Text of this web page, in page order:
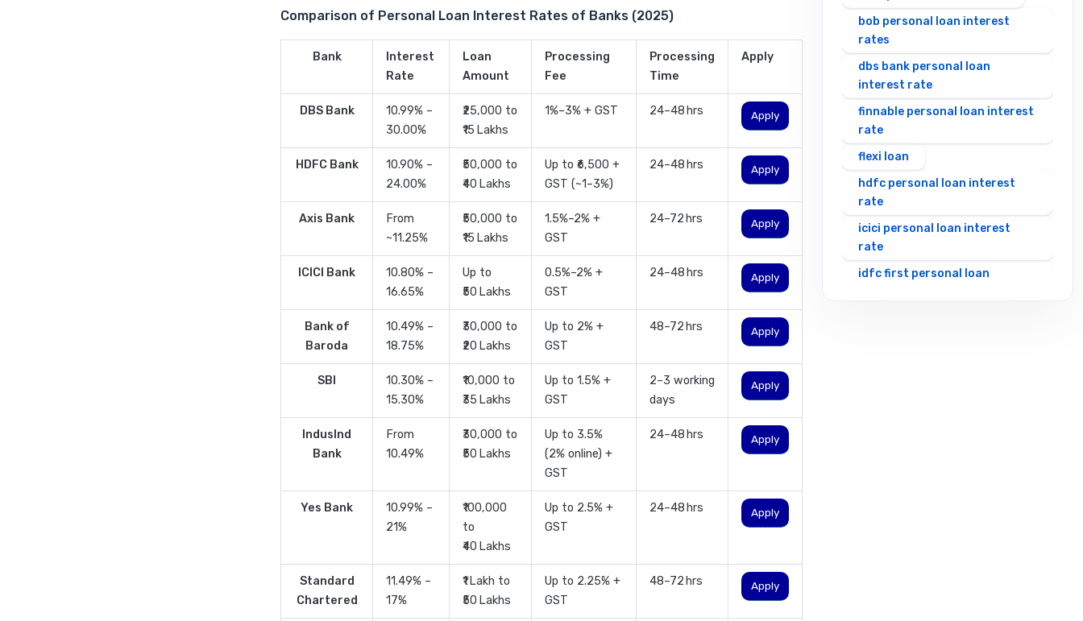
Comparison of Personal Loan Interest Rates of Banks (2025)
Bank
Interest
Rate
Loan
Amount
Processing
Fee
Processing
Time
Apply
DBS Bank
10.99% –
30.00%
₹25,000 to
₹15 Lakhs
1%–3% + GST 24–48 hrs Apply
HDFC Bank
10.90% –
24.00%
₹50,000 to
₹40 Lakhs
Up to ₹6,500 +
GST (~1–3%)
24–48 hrs Apply
Axis Bank
From
~11.25%
₹50,000 to
₹15 Lakhs
1.5%–2% +
GST
24–72 hrs Apply
ICICI Bank
10.80% –
16.65%
Up to
₹50 Lakhs
0.5%–2% +
GST
24–48 hrs Apply
Bank of
Baroda
10.49% –
18.75%
₹30,000 to
₹20 Lakhs
Up to 2% +
GST
48–72 hrs Apply
SBI
10.30% –
15.30%
₹10,000 to
₹35 Lakhs
Up to 1.5% +
GST
2–3 working
days
Apply
IndusInd
Bank
From
10.49%
₹30,000 to
₹50 Lakhs
Up to 3.5%
(2% online) +
GST
24–48 hrs Apply
Yes Bank
10.99% –
21%
₹100,000
to
₹40 Lakhs
Up to 2.5% +
GST
24–48 hrs Apply
Standard
Chartered
11.49% –
17%
₹1 Lakh to
₹50 Lakhs
Up to 2.25% +
GST
48–72 hrs Apply
bob personal loan interest
rates
dbs bank personal loan
interest rate
finnable personal loan interest
rate
flexi loan
hdfc personal loan interest
rate
icici personal loan interest
rate
idfc first personal loan